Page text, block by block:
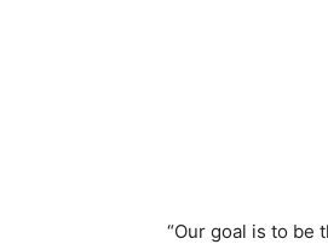
“Our goal is to be